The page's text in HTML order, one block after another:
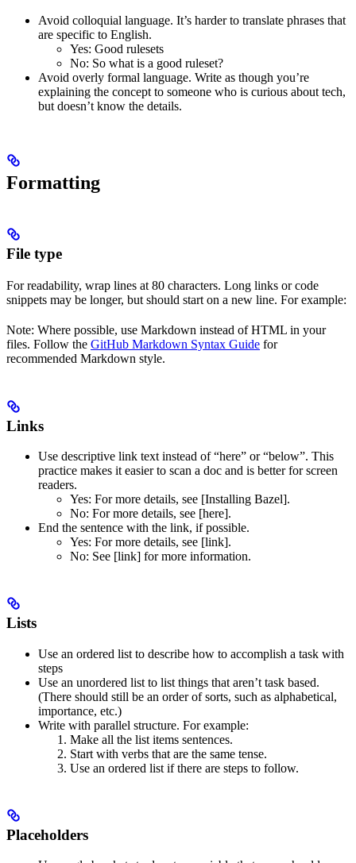
Avoid colloquial language. It’s harder to translate phrases that
are specific to English.
Yes: Good rulesets
No: So what is a good ruleset?
Avoid overly formal language. Write as though you’re
explaining the concept to someone who is curious about tech,
but doesn’t know the details.
Formatting
File type
For readability, wrap lines at 80 characters. Long links or code
snippets may be longer, but should start on a new line. For example:
Note: Where possible, use Markdown instead of HTML in your
files. Follow the GitHub Markdown Syntax Guide for
recommended Markdown style.
Links
Use descriptive link text instead of “here” or “below”. This
practice makes it easier to scan a doc and is better for screen
readers.
Yes: For more details, see [Installing Bazel].
No: For more details, see [here].
End the sentence with the link, if possible.
Yes: For more details, see [link].
No: See [link] for more information.
Lists
Use an ordered list to describe how to accomplish a task with
steps
Use an unordered list to list things that aren’t task based.
(There should still be an order of sorts, such as alphabetical,
importance, etc.)
Write with parallel structure. For example:
Make all the list items sentences.
Start with verbs that are the same tense.
Use an ordered list if there are steps to follow.
Placeholders